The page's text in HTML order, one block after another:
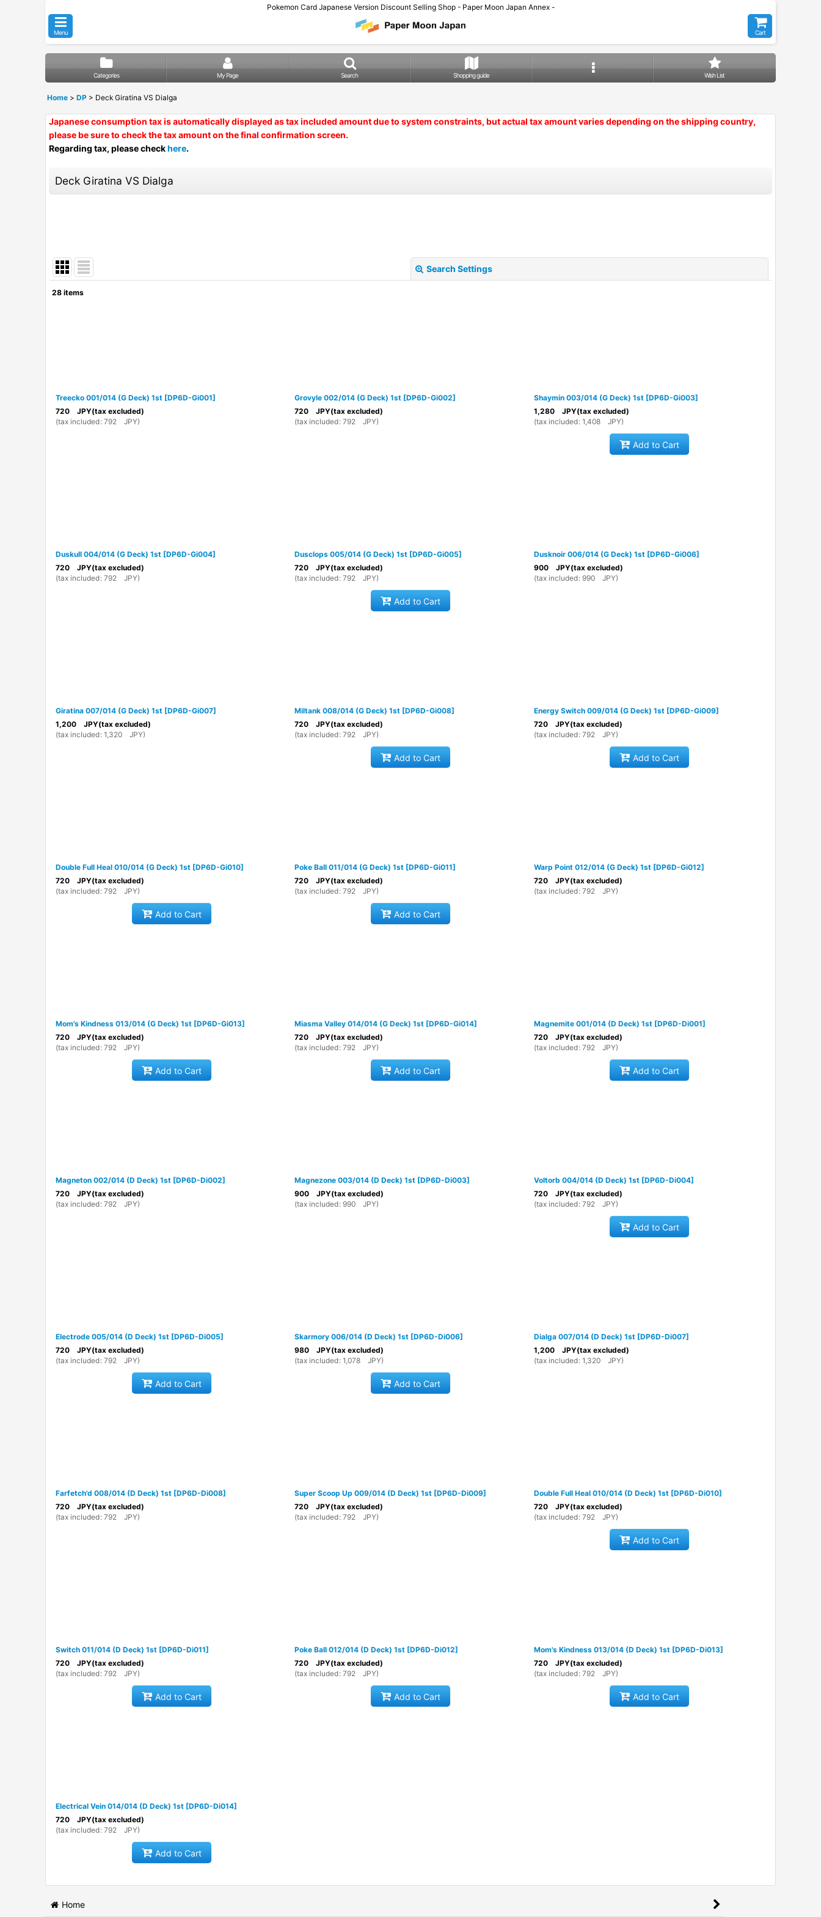
Pokemon Card Japanese Version Discount Selling Shop - Paper Moon Japan Annex -
Menu Cart
Categories My Page Search Shopping guide Wish List
Home > DP > Deck Giratina VS Dialga
Japanese consumption tax is automatically displayed as tax included amount due to system constraints, but actual tax amount varies depending on the shipping country,
please be sure to check the tax amount on the final confirmation screen.
Regarding tax, please checkhere.
Deck Giratina VS Dialga
Search Settings
View
28 items
Treecko 001/014 (G Deck) 1st [DP6D-Gi001]
720 JPY(tax excluded)
(tax included: 792 JPY)
Grovyle 002/014 (G Deck) 1st [DP6D-Gi002]
720 JPY(tax excluded)
(tax included: 792 JPY)
Shaymin 003/014 (G Deck) 1st [DP6D-Gi003]
1,280JPY(tax excluded)
(tax included: 1,408JPY)
Add to Cart
Duskull 004/014 (G Deck) 1st [DP6D-Gi004]
720 JPY(tax excluded)
(tax included: 792 JPY)
Dusclops 005/014 (G Deck) 1st [DP6D-Gi005]
720 JPY(tax excluded)
(tax included: 792 JPY)
Add to Cart
Dusknoir 006/014 (G Deck) 1st [DP6D-Gi006]
900JPY(tax excluded)
(tax included: 990JPY)
Giratina 007/014 (G Deck) 1st [DP6D-Gi007]
1,200 JPY(tax excluded)
(tax included: 1,320 JPY)
Miltank 008/014 (G Deck) 1st [DP6D-Gi008]
720 JPY(tax excluded)
(tax included: 792 JPY)
Add to Cart
Energy Switch 009/014 (G Deck) 1st [DP6D-Gi009]
720JPY(tax excluded)
(tax included: 792JPY)
Add to Cart
Double Full Heal 010/014 (G Deck) 1st [DP6D-Gi010]
720 JPY(tax excluded)
(tax included: 792 JPY)
Add to Cart
Poke Ball 011/014 (G Deck) 1st [DP6D-Gi011]
720 JPY(tax excluded)
(tax included: 792 JPY)
Add to Cart
Warp Point 012/014 (G Deck) 1st [DP6D-Gi012]
720JPY(tax excluded)
(tax included: 792JPY)
Mom's Kindness 013/014 (G Deck) 1st [DP6D-Gi013]
720 JPY(tax excluded)
(tax included: 792 JPY)
Add to Cart
Miasma Valley 014/014 (G Deck) 1st [DP6D-Gi014]
720 JPY(tax excluded)
(tax included: 792 JPY)
Add to Cart
Magnemite 001/014 (D Deck) 1st [DP6D-Di001]
720JPY(tax excluded)
(tax included: 792JPY)
Add to Cart
Magneton 002/014 (D Deck) 1st [DP6D-Di002]
720 JPY(tax excluded)
(tax included: 792 JPY)
Magnezone 003/014 (D Deck) 1st [DP6D-Di003]
900 JPY(tax excluded)
(tax included: 990 JPY)
Voltorb 004/014 (D Deck) 1st [DP6D-Di004]
720JPY(tax excluded)
(tax included: 792JPY)
Add to Cart
Electrode 005/014 (D Deck) 1st [DP6D-Di005]
720 JPY(tax excluded)
(tax included: 792 JPY)
Add to Cart
Skarmory 006/014 (D Deck) 1st [DP6D-Di006]
980 JPY(tax excluded)
(tax included: 1,078 JPY)
Add to Cart
Dialga 007/014 (D Deck) 1st [DP6D-Di007]
1,200JPY(tax excluded)
(tax included: 1,320JPY)
Farfetch'd 008/014 (D Deck) 1st [DP6D-Di008]
720 JPY(tax excluded)
(tax included: 792 JPY)
Super Scoop Up 009/014 (D Deck) 1st [DP6D-Di009]
720 JPY(tax excluded)
(tax included: 792 JPY)
Double Full Heal 010/014 (D Deck) 1st [DP6D-Di010]
720JPY(tax excluded)
(tax included: 792JPY)
Add to Cart
Switch 011/014 (D Deck) 1st [DP6D-Di011]
720 JPY(tax excluded)
(tax included: 792 JPY)
Add to Cart
Poke Ball 012/014 (D Deck) 1st [DP6D-Di012]
720 JPY(tax excluded)
(tax included: 792 JPY)
Add to Cart
Mom's Kindness 013/014 (D Deck) 1st [DP6D-Di013]
720JPY(tax excluded)
(tax included: 792JPY)
Add to Cart
Electrical Vein 014/014 (D Deck) 1st [DP6D-Di014]
720 JPY(tax excluded)
(tax included: 792 JPY)
Add to Cart
Home